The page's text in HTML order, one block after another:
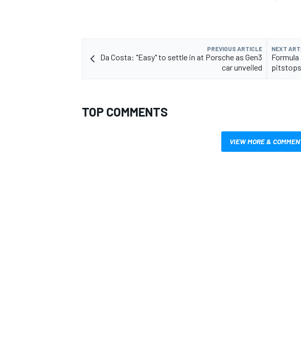
PREVIOUS ARTICLE
Da Costa: "Easy" to settle in at Porsche as Gen3
car unveiled
NEXT
TOP COMMENTS
VIEW MORE &